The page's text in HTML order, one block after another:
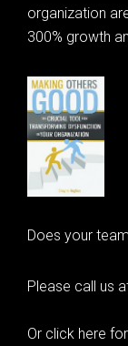
organization
300% growth
Does your
Please call us
Or click here